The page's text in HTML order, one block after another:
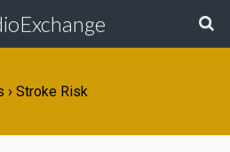
› Stroke Risk